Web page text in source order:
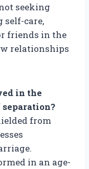
seeking
self-care,
friends in the
relationships
in the
from
in an age-